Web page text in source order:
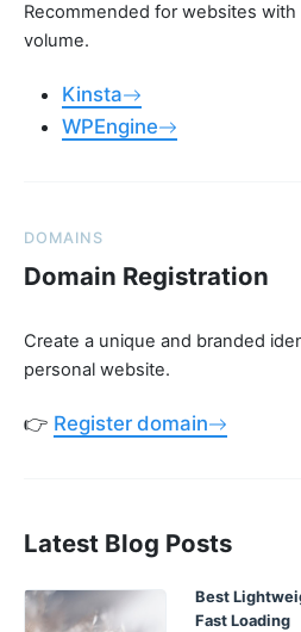
Recommended for websites
volume.
Kinsta
WPEngine
DOMAINS
Domain Registration
Create a unique and branded
personal website.
👉 Register domain
Latest Blog Posts
Best
Fast Loading